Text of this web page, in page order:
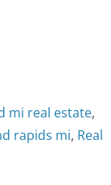
mi real estate,
rapids mi, Real